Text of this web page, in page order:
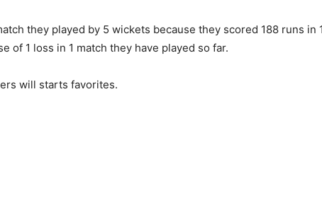
they played by 5 wickets because they scored 188 runs in
of 1 loss in 1 match they have played so far.
will starts favorites.